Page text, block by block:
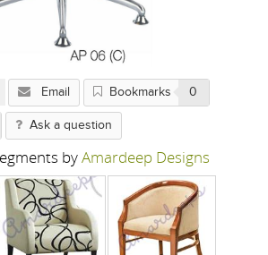
Email Bookmarks 0
Ask a question
byAmardeep Designs